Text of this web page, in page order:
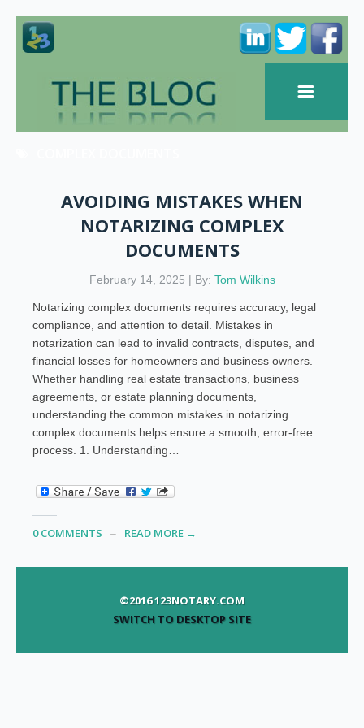
AVOIDING MISTAKES WHEN
NOTARIZING COMPLEX
DOCUMENTS
February 14, 2025 | By: Tom Wilkins
Notarizing complex documents requires accuracy, legal
compliance, and attention to detail. Mistakes in
notarization can lead to invalid contracts, disputes, and
financial losses for homeowners and business owners.
Whether handling real estate transactions, business
agreements, or estate planning documents,
understanding the common mistakes in notarizing
complex documents helps ensure a smooth, error-free
process. 1. Understanding…
0 COMMENTS READ MORE →
©2016 123NOTARY.COM
SWITCH TO DESKTOP SITE